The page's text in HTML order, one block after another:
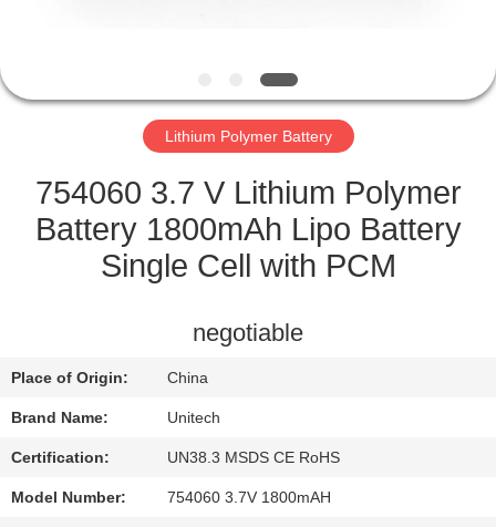
CONTROL
CONTACT
US
NEWS
CASES
PRIVACY
POLICY
Lithium Polymer Battery
754060 3.7 V Lithium Polymer
Battery 1800mAh Lipo Battery
Single Cell with PCM
negotiable
Place of Origin: China
Brand Name: Unitech
Certification: UN38.3 MSDS CE RoHS
Model Number: 754060 3.7V 1800mAH